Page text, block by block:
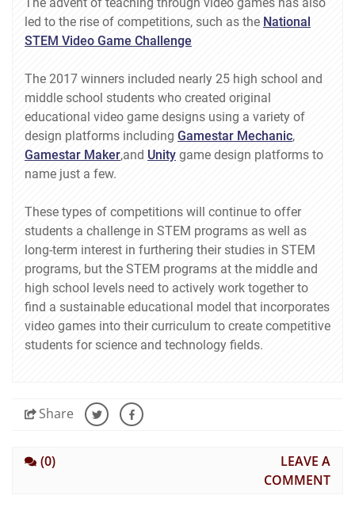
led to the rise of competitions, such as the National
STEM Video Game Challenge
The 2017 winners included nearly 25 high school and
middle school students who created original
educational video game designs using a variety of
design platforms including Gamestar Mechanic,
Gamestar Maker,and Unity game design platforms to
name just a few.
These types of competitions will continue to offer
students a challenge in STEM programs as well as
long-term interest in furthering their studies in STEM
programs, but the STEM programs at the middle and
high school levels need to actively work together to
find a sustainable educational model that incorporates
video games into their curriculum to create competitive
students for science and technology fields.
Share
(0)
LEAVE A
COMMENT